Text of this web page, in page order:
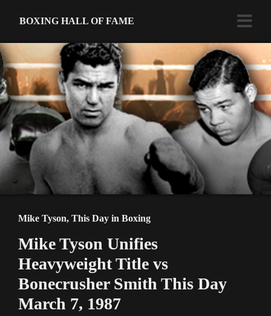
BOXING HALL OF FAME
Mike Tyson, This Day in Boxing
Mike Tyson Unifies
Heavyweight Title vs
Bonecrusher Smith This Day
March 7, 1987